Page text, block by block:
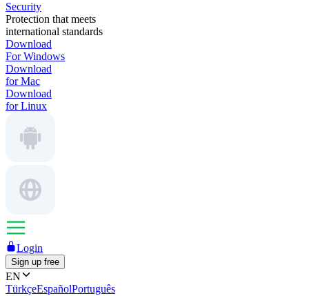
Security
Protection that meets
international standards
Download
For Windows
Download
for Mac
Download
for Linux
Login
Sign up free
EN
TürkçeEspañolPortuguês